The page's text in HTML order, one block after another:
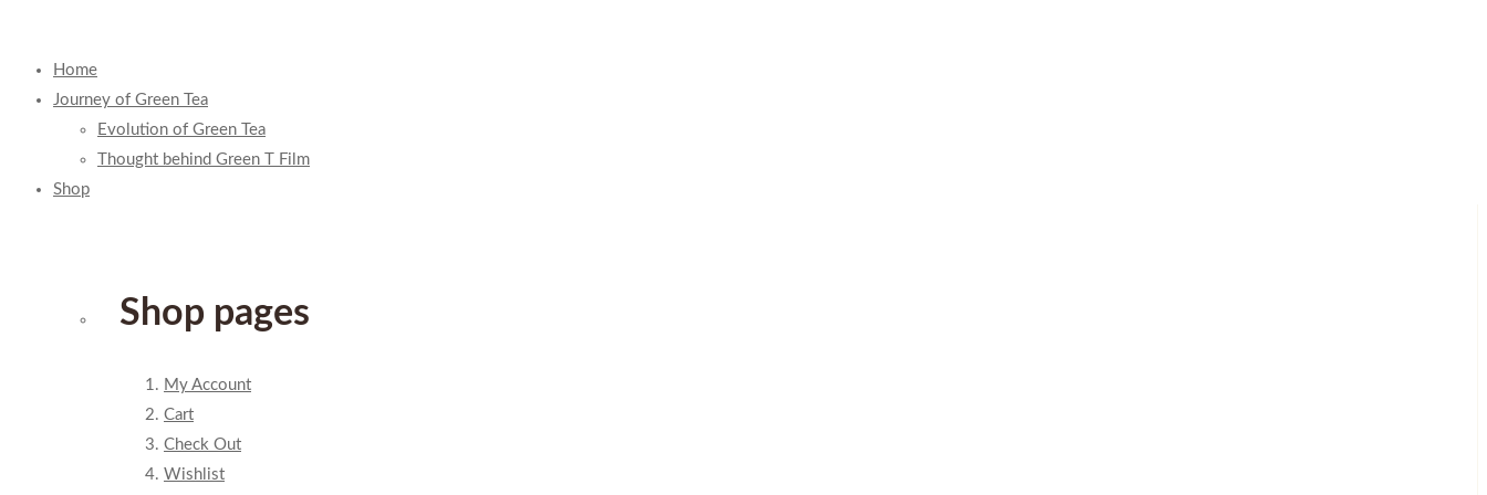
Home
Journey of Green Tea
Evolution of Green Tea
Thought behind Green T Film
Shop
Shop pages
My Account
Cart
Check Out
Wishlist